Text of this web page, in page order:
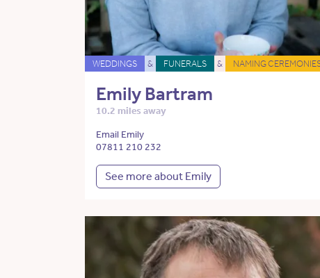
WEDDINGS & FUNERALS & NAMING
Emily Bartram
10.2 miles away
Email Emily
07811 210 232
See more about Emily